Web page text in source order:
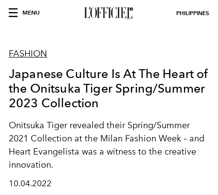
MENU PHILIPPINES
FASHION
Japanese Culture Is At The Heart of
the Onitsuka Tiger Spring/Summer
2023 Collection
Onitsuka Tiger revealed their Spring/Summer
2021 Collection at the Milan Fashion Week – and
Heart Evangelista was a witness to the creative
innovation.
10.04.2022